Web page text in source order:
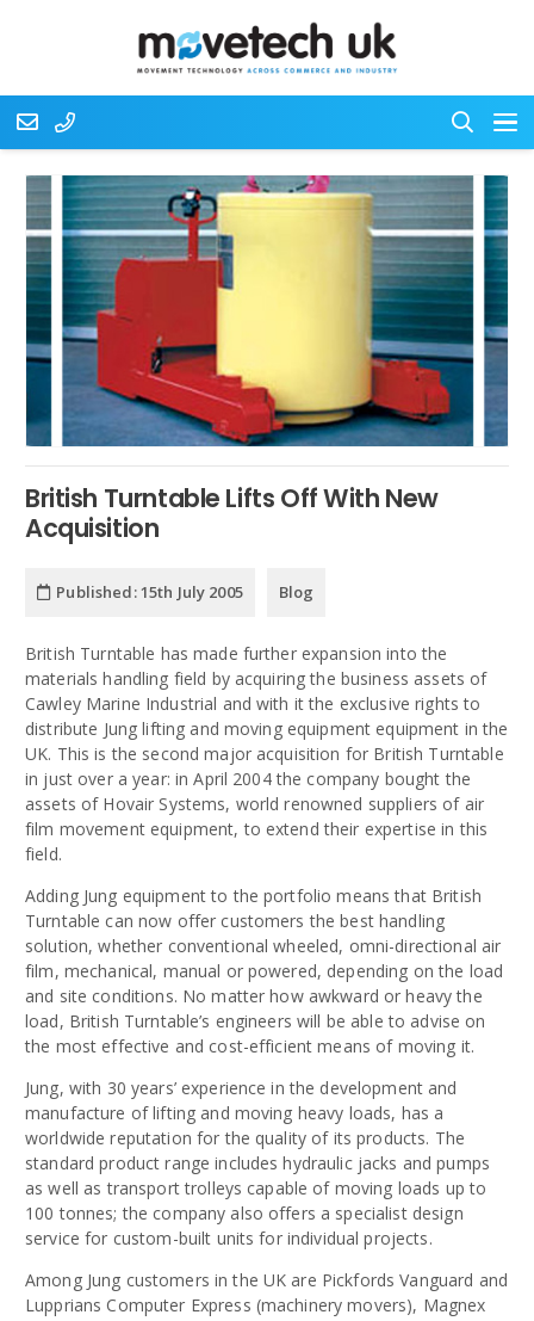
British Turntable Lifts Off With New
Acquisition
Published:15th July 2005 Blog
British Turntable has made further expansion into the
materials handling field by acquiring the business assets of
Cawley Marine Industrial and with it the exclusive rights to
distribute Jung lifting and moving equipment equipment in the
UK. This is the second major acquisition for British Turntable
in just over a year: in April 2004 the company bought the
assets of Hovair Systems, world renowned suppliers of air
film movement equipment, to extend their expertise in this
field.
Adding Jung equipment to the portfolio means that British
Turntable can now offer customers the best handling
solution, whether conventional wheeled, omni-directional air
film, mechanical, manual or powered, depending on the load
and site conditions. No matter how awkward or heavy the
load, British Turntable’s engineers will be able to advise on
the most effective and cost-efficient means of moving it.
Jung, with 30 years’ experience in the development and
manufacture of lifting and moving heavy loads, has a
worldwide reputation for the quality of its products. The
standard product range includes hydraulic jacks and pumps
as well as transport trolleys capable of moving loads up to
100 tonnes; the company also offers a specialist design
service for custom-built units for individual projects.
Among Jung customers in the UK are Pickfords Vanguard and
Lupprians Computer Express (machinery movers), Magnex